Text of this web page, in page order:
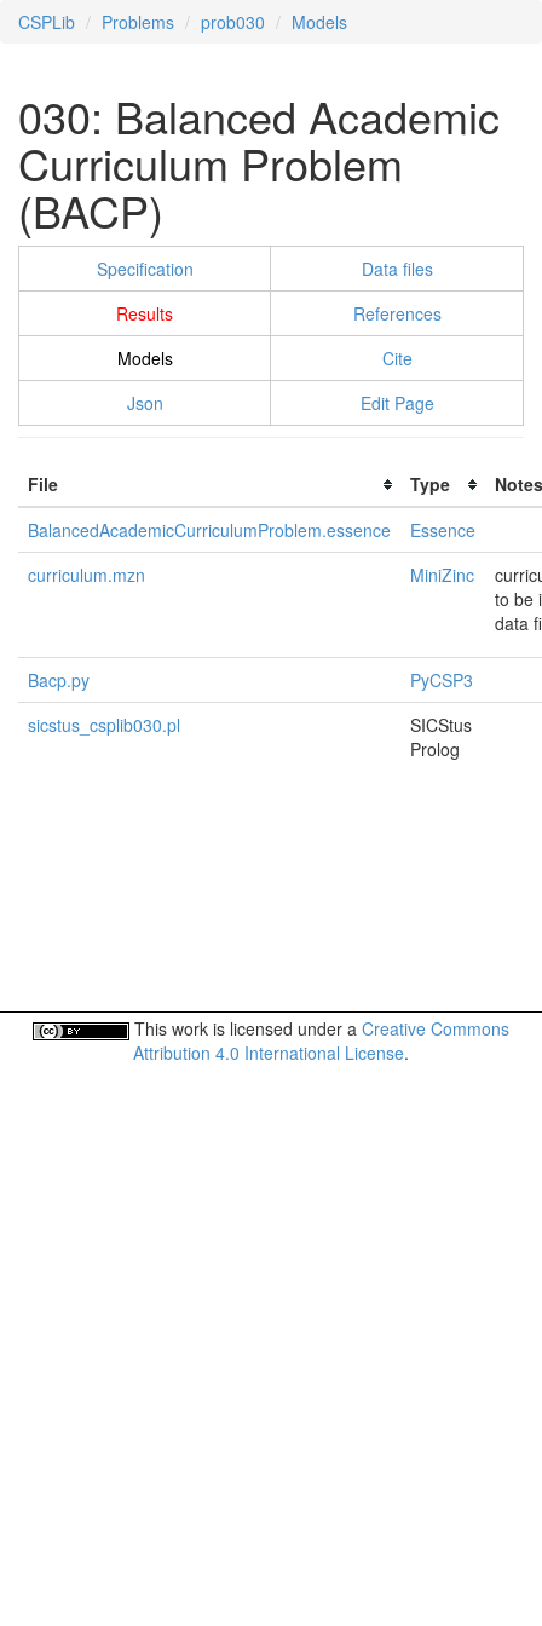
CSPLib Problems prob030 Models
030: Balanced Academic
Curriculum Problem
(BACP)
Specification
Data files
Results
References
Models
Cite
Json
Edit Page
File Type
Notes
BalancedAcademicCurriculumProblem.essence
Essence
curriculum.mzn
MiniZinc
to be
data
Bacp.py
PyCSP3
sicstus_csplib030.pl
SICStus
Prolog
This work is licensed under a Creative Commons
Attribution 4.0 International License.